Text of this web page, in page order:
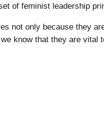
of feminist leadership
not only because they
know that they are vital